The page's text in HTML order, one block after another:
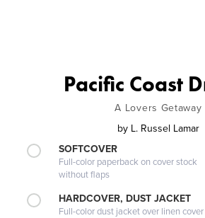
Pacific Coast
A Lovers Getaway
by L. Russel Lamar
SOFTCOVER
Full-color paperback on cover stock
without flaps
HARDCOVER, DUST JACKET
Full-color dust jacket over linen cover